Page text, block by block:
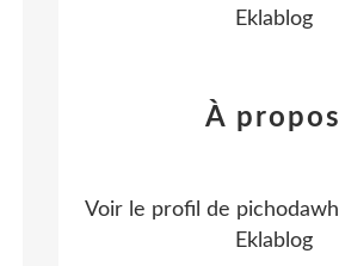
Eklablog
À propos
Voir le profil de pichodawh
Eklablog